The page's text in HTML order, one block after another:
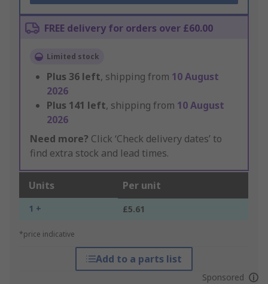
FREE delivery for orders over £60.00
Limited stock
Plus 36 left, shipping from 10 August
2026
Plus 141 left, shipping from 10 August
2026
Need more? Click ‘Check delivery dates’ to
find extra stock and lead times.
Units Per unit
1 + £5.61
*price indicative
Add to a parts list
Sponsored